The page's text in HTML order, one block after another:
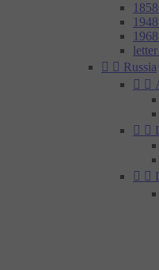
  Russia
 
 
 